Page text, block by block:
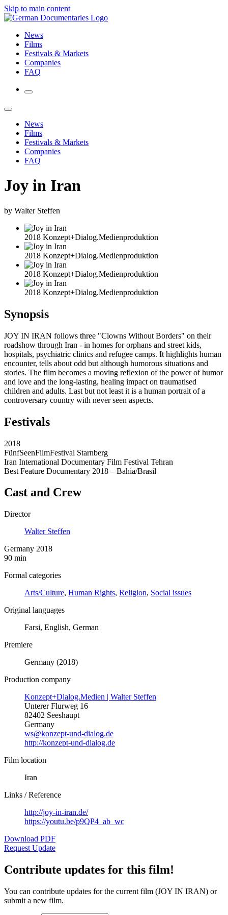
Skip to main content
News
Films
Festivals & Markets
Companies
FAQ
News
Films
Festivals & Markets
Companies
FAQ
Joy in Iran
by Walter Steffen
2018 Konzept+Dialog.Medienproduktion
2018 Konzept+Dialog.Medienproduktion
2018 Konzept+Dialog.Medienproduktion
2018 Konzept+Dialog.Medienproduktion
Synopsis
JOY IN IRAN follows three "Clowns Without Borders" on their
roadshow through Iran - in homes for orphans and street kids,
hospitals, psychiatric clinics and refugee camps. It highlights human
encounter, tells about odd but although humorous situations and
stories. The film becomes a moving reflexion of the power of humor
and love and the long-lasting, healing impact on traumatised
children and adults. Last but not least it is a human portrait of a
controversary country with never seen aspects.
Festivals
2018
FünfSeenFilmFestival Starnberg
Iran International Documentary Film Festival Tehran
Best Feature Documentary 2018 – Bahia/Brasil
Cast and Crew
Director
Walter Steffen
Germany 2018
90 min
Formal categories
Arts/Culture, Human Rights, Religion, Social issues
Original languages
Farsi, English, German
Premiere
Germany (2018)
Production company
Konzept+Dialog.Medien | Walter Steffen
Unterer Flurweg 16
82402 Seeshaupt
Germany
ws@konzept-und-dialog.de
http://konzept-und-dialog.de
Film location
Iran
Links / Reference
http://joy-in-iran.de/
https://youtu.be/p9QP4_ab_wc
Download PDF
Request Update
Contribute updates for this film!
You can contribute updates for the current film (JOY IN IRAN) or
submit a new film.